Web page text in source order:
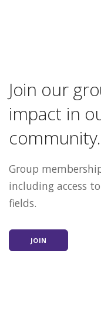
Join our
impact in
community.
Group
including access
fields.
JOIN